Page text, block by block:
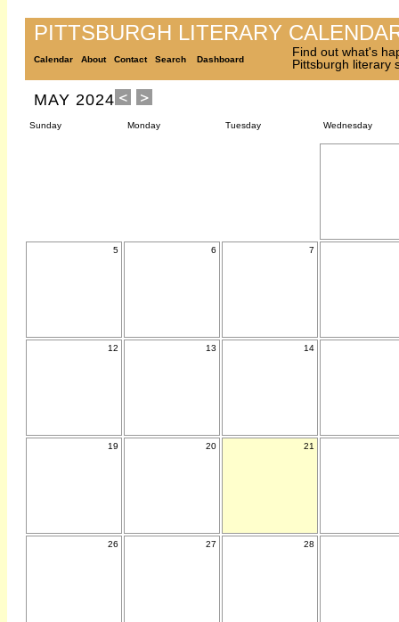
PITTSBURGH LITERARY
Calendar About Contact Search Dashboard
Find out what's
Pittsburgh literary
MAY 2024
Sunday Monday Tuesday Wednesday
5 6 7
12 13 14
19 20 21
26 27 28